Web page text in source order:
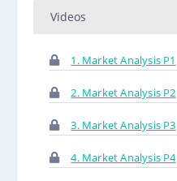
Videos
1. Market Analysis P1
2. Market Analysis P2
3. Market Analysis P3
4. Market Analysis P4